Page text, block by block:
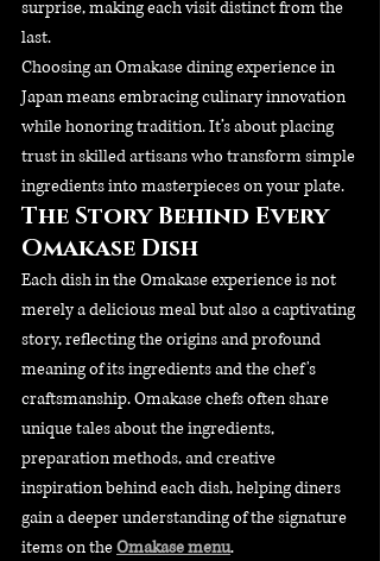
surprise, making each visit distinct from the
last.
Choosing an Omakase dining experience in
Japan means embracing culinary innovation
while honoring tradition. It’s about placing
trust in skilled artisans who transform simple
ingredients into masterpieces on your plate.
The Story Behind Every
Omakase Dish
Each dish in the Omakase experience is not
merely a delicious meal but also a captivating
story, reflecting the origins and profound
meaning of its ingredients and the chef's
craftsmanship. Omakase chefs often share
unique tales about the ingredients,
preparation methods, and creative
inspiration behind each dish, helping diners
gain a deeper understanding of the signature
items on the Omakase menu.